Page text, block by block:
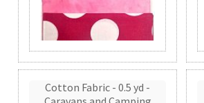
Cotton Fabric - 0.5 yd -